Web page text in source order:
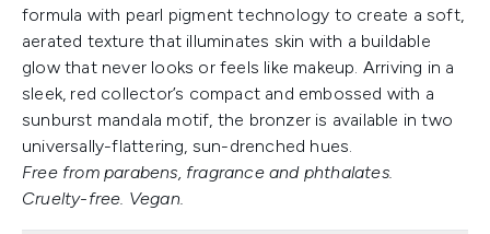
formula with pearl pigment technology to create a soft,
aerated texture that illuminates skin with a buildable
glow that never looks or feels like makeup. Arriving in a
sleek, red collector’s compact and embossed with a
sunburst mandala motif, the bronzer is available in two
universally-flattering, sun-drenched hues.
Free from parabens, fragrance and phthalates.
Cruelty-free. Vegan.